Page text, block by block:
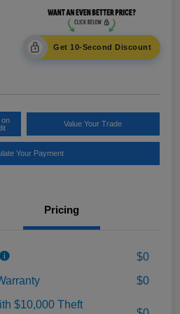
Get 10-Second Discount
on
Value Your Trade
Your Payment
Pricing
$0
$0
$10,000 Theft